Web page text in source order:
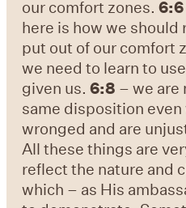
our comfort zones.6:6
here is how we
put out of our comfort
we need to learn to
given us.6:8 – we are
same disposition
wronged and are
All these things are
reflect the nature and
which – as His